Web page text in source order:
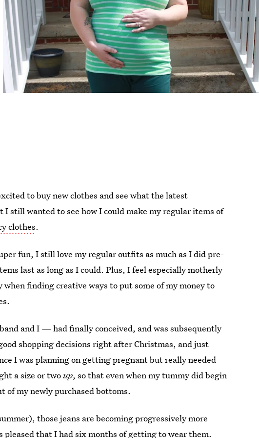
to buy new clothes and see what the latest
still wanted to see how I could make my regular items of
clothes.
fun, I still love my regular outfits as much as I did pre-
last as long as I could. Plus, I feel especially motherly
finding creative ways to put some of my money to
and I — had finally conceived, and was subsequently
shopping decisions right after Christmas, and just
I was planning on getting pregnant but really needed
a size or twoup, so that even when my tummy did begin
of my newly purchased bottoms.
those jeans are becoming progressively more
pleased that I had six months of getting to wear them.